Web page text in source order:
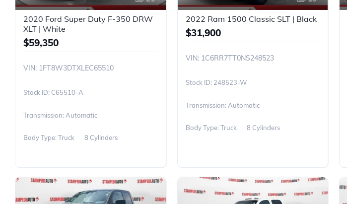
2020 Ford Super Duty F-350 DRW
XLT | White
$59,350
VIN: 1FT8W3DTXLEC65510
C65510-A
Transmission: Automatic
Body Type: Truck 8 Cylinders
2022 Ram 1500 Classic SLT | Black
$31,900
VIN: 1C6RR7TT0NS248523
248523-W
Transmission: Automatic
Body Type: Truck 8 Cylinders